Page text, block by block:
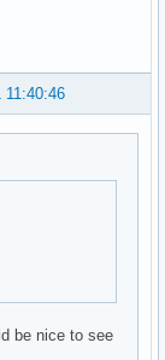
11:40:46
be nice to see